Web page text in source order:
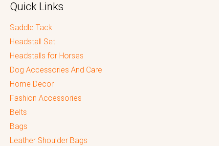
Quick Links
Saddle Tack
Headstall Set
Headstalls for Horses
Dog Accessories And Care
Home Decor
Fashion Accessories
Belts
Bags
Leather Shoulder Bags